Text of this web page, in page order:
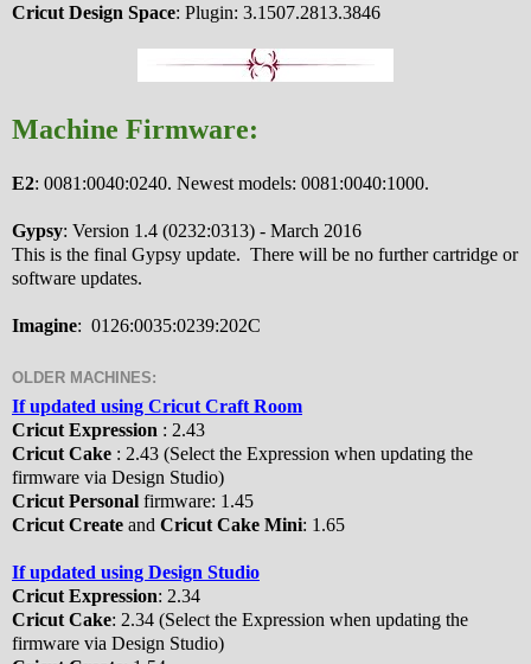
Cricut Design Space: Plugin: 3.1507.2813.3846
Machine Firmware:
E2: 0081:0040:0240. Newest models: 0081:0040:1000.
Gypsy: Version 1.4 (0232:0313) - March 2016
This is the final Gypsy update. There will be no further cartridge or
software updates.
Imagine: 0126:0035:0239:202C
OLDER MACHINES:
If updated using Cricut Craft Room
Cricut Expression : 2.43
Cricut Cake : 2.43 (Select the Expression when updating the
firmware via Design Studio)
Cricut Personal firmware: 1.45
Cricut Create and Cricut Cake Mini: 1.65
If updated using Design Studio
Cricut Expression: 2.34
Cricut Cake: 2.34 (Select the Expression when updating the
firmware via Design Studio)